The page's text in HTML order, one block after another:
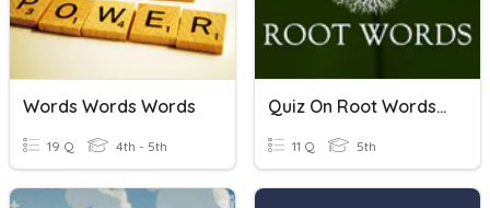
Words Words Words
19 Q 4th - 5th
Quiz On Root Words 41 - 50
11 Q 5th